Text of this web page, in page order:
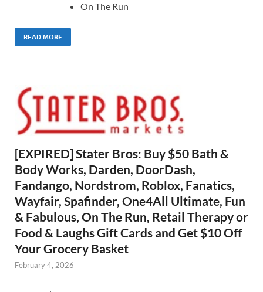
On The Run
READ MORE
[EXPIRED] Stater Bros: Buy $50 Bath &
Body Works, Darden, DoorDash,
Fandango, Nordstrom, Roblox, Fanatics,
Wayfair, Spafinder, One4All Ultimate, Fun
& Fabulous, On The Run, Retail Therapy or
Food & Laughs Gift Cards and Get $10 Off
Your Grocery Basket
February 4, 2026